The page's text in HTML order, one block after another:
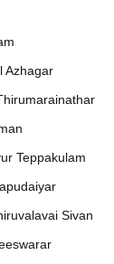
Azhagar
Teppakulam
Sivan